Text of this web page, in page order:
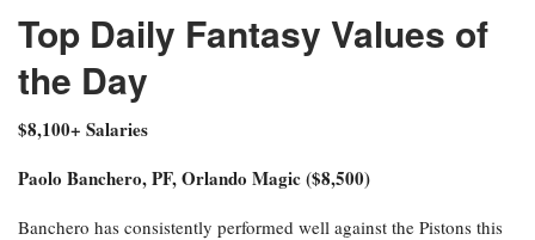
Top Daily Fantasy Values of
the Day
$8,100+ Salaries
Paolo Banchero, PF, Orlando Magic ($8,500)
Banchero has consistently performed well against the Pistons this